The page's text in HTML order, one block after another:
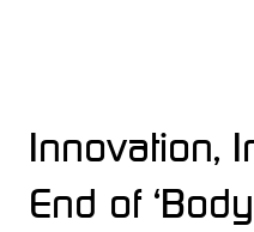
Innovation,
End of